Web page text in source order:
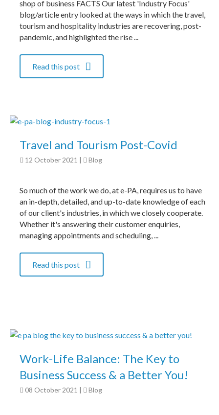
shop of business FACTS Our latest 'Industry Focus'
blog/article entry looked at the ways in which the travel,
tourism and hospitality industries are recovering, post-
pandemic, and highlighted the rise ...
Read this post
Travel and Tourism Post-Covid
12 October 2021 Blog
So much of the work we do, at e-PA, requires us to have
an in-depth, detailed, and up-to-date knowledge of each
of our client's industries, in which we closely cooperate.
Whether it's answering their customer enquiries,
managing appointments and scheduling, ...
Read this post
Work-Life Balance: The Key to
Business Success & a Better You!
08 October 2021 Blog